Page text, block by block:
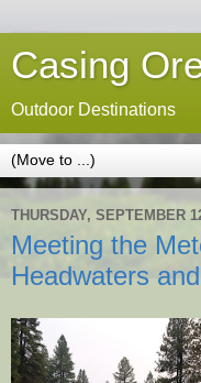
Casing
Outdoor Destinations
THURSDAY, SEPTEMBER
Meeting the
Headwaters